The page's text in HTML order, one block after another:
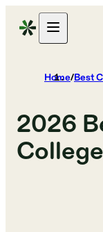
Home/Best
2026